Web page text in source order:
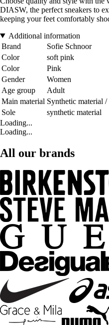
DIASW, the perfect sneakers to
keeping your feet comfortably
Additional information
Brand
Sofie Schnoor
Color
soft pink
Color
Pink
Gender
Women
Age group
Adult
Main material Synthetic material
Sole
synthetic material
Loading...
Loading...
All our brands